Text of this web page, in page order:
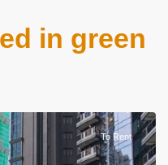
in green
To Rent